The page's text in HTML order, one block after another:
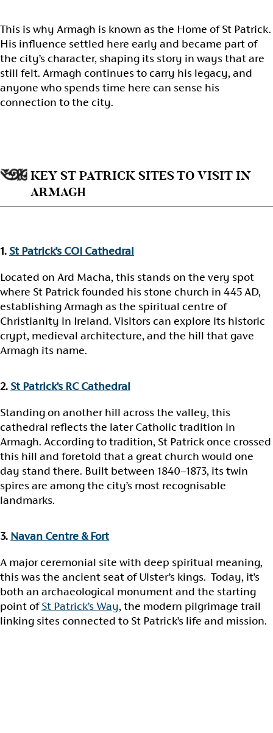
This is why Armagh is known as the Home of St Patrick.
His influence settled here early and became part of
the city’s character, shaping its story in ways that are
still felt. Armagh continues to carry his legacy, and
anyone who spends time here can sense his
connection to the city.
KEY ST PATRICK SITES TO VISIT IN
ARMAGH
1. St Patrick’s COI Cathedral
Located on Ard Macha, this stands on the very spot
where St Patrick founded his stone church in 445 AD,
establishing Armagh as the spiritual centre of
Christianity in Ireland. Visitors can explore its historic
crypt, medieval architecture, and the hill that gave
Armagh its name.
2. St Patrick’s RC Cathedral
Standing on another hill across the valley, this
cathedral reflects the later Catholic tradition in
Armagh. According to tradition, St Patrick once crossed
this hill and foretold that a great church would one
day stand there. Built between 1840–1873, its twin
spires are among the city’s most recognisable
landmarks.
3. Navan Centre & Fort
A major ceremonial site with deep spiritual meaning,
this was the ancient seat of Ulster’s kings. Today, it’s
both an archaeological monument and the starting
point ofSt Patrick’s Way, the modern pilgrimage trail
linking sites connected to St Patrick’s life and mission.